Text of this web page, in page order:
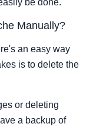
be done.
Manually?
an easy way
is to delete the
or deleting
a backup of